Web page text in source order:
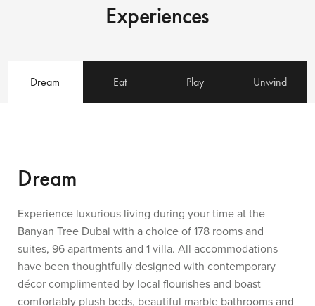
Experiences
Dream Eat Play Unwind
Dream
Experience luxurious living during your time at the
Banyan Tree Dubai with a choice of 178 rooms and
suites, 96 apartments and 1 villa. All accommodations
have been thoughtfully designed with contemporary
décor complimented by local flourishes and boast
comfortably plush beds, beautiful marble bathrooms and